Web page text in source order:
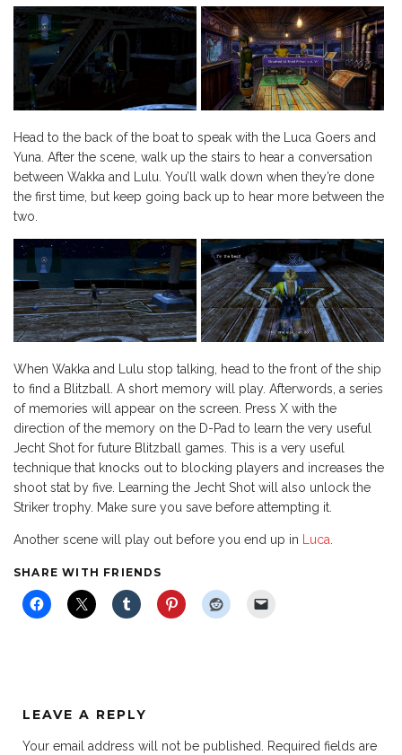
Head to the back of the boat to speak with the Luca Goers and
Yuna. After the scene, walk up the stairs to hear a conversation
between Wakka and Lulu. You’ll walk down when they’re done
the first time, but keep going back up to hear more between the
two.
When Wakka and Lulu stop talking, head to the front of the ship
to find a Blitzball. A short memory will play. Afterwords, a series
of memories will appear on the screen. Press X with the
direction of the memory on the D-Pad to learn the very useful
Jecht Shot for future Blitzball games. This is a very useful
technique that knocks out to blocking players and increases the
shoot stat by five. Learning the Jecht Shot will also unlock the
Striker trophy. Make sure you save before attempting it.
Another scene will play out before you end up in Luca.
SHARE WITH FRIENDS
LEAVE A REPLY
Your email address will not be published. Required fields are